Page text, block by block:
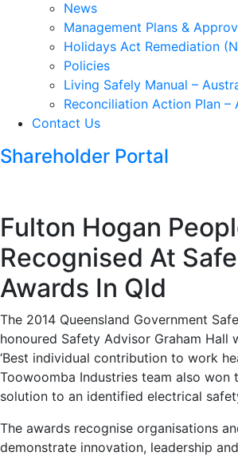
News
Management Plans &
Holidays Act Remediation
Policies
Living Safely Manual –
Reconciliation Action Plan –
Contact Us
Shareholder Portal
Fulton Hogan
Recognised At
Awards In Qld
The 2014 Queensland Government
honoured Safety Advisor Graham Hall
‘Best individual contribution to work
Toowoomba Industries team also won
solution to an identified electrical
The awards recognise organisations
demonstrate innovation, leadership